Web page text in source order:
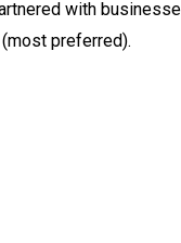
with
preferred).